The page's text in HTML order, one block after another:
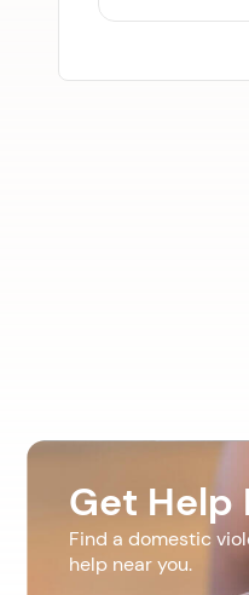
Get Help
Find a domestic
help near you.